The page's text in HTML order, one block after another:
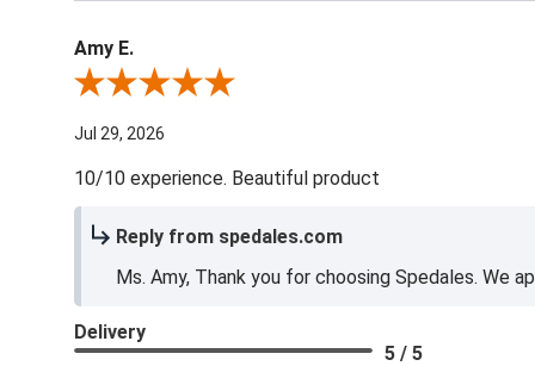
Amy E.
Review By Amy E.
Jul 29, 2026
10/10 experience. Beautiful product
Reply from spedales.com
Ms. Amy, Thank you for choosing Spedales. We
Delivery
5 / 5